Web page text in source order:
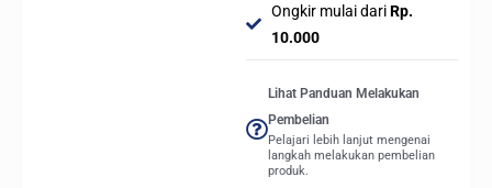
One
Black
quantity
Ongkir mulai dariRp.
10.000
Lihat Panduan Melakukan
Pembelian
Pelajari lebih lanjut mengenai
langkah melakukan pembelian
produk.